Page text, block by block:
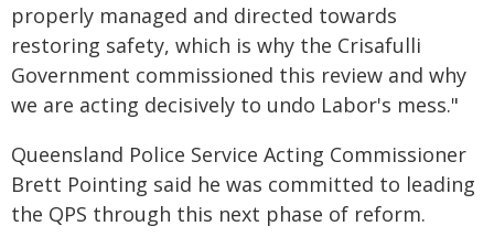
properly managed and directed towards
restoring safety, which is why the Crisafulli
Government commissioned this review and why
we are acting decisively to undo Labor's mess."
Queensland Police Service Acting Commissioner
Brett Pointing said he was committed to leading
the QPS through this next phase of reform.